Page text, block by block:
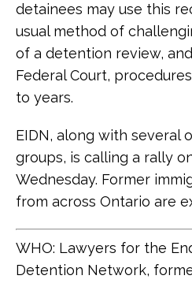
detainees may use this
usual method of
of a detention review,
Federal Court,
to years.
EIDN, along with several
groups, is calling a rally
Wednesday. Former
from across Ontario are
WHO: Lawyers for the
Detention Network,